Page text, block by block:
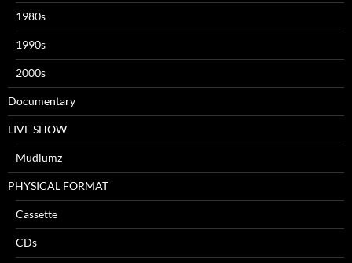
1980s
1990s
2000s
Documentary
LIVE SHOW
Mudlumz
PHYSICAL FORMAT
Cassette
CDs